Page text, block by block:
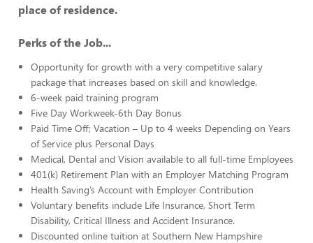
place of residence.
Perks of the Job...
Opportunity for growth with a very competitive salary
package that increases based on skill and knowledge.
6-week paid training program
Five Day Workweek-6th Day Bonus
Paid Time Off; Vacation – Up to 4 weeks Depending on Years
of Service plus Personal Days
Medical, Dental and Vision available to all full-time Employees
401(k) Retirement Plan with an Employer Matching Program
Health Saving’s Account with Employer Contribution
Voluntary benefits include Life Insurance, Short Term
Disability, Critical Illness and Accident Insurance.
Discounted online tuition at Southern New Hampshire